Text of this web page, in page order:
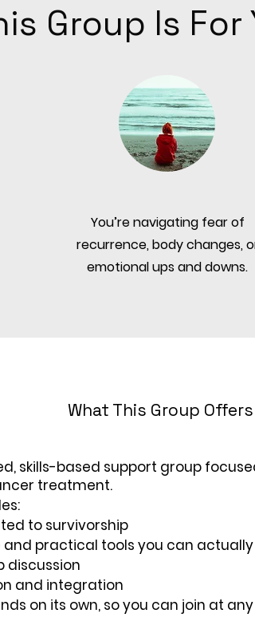
Group Is For
You’re navigating fear of
recurrence, body changes,
emotional ups and downs.
What This Group Offers
skills-based support group
treatment.
to survivorship
practical tools you can actually
discussion
and integration
on its own, so you can join at